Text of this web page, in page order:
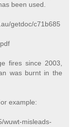
been used.
getdoc/c71b685
fires since 2003,
was burnt in the
example:
wuwt-misleads-